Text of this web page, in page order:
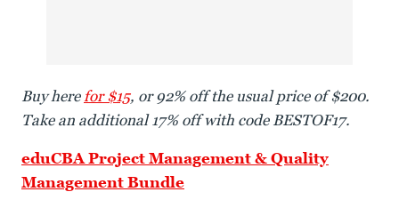
Buy herefor $15, or 92% off the usual price of $200.
Take an additional 17% off with code BESTOF17.
eduCBA Project Management & Quality
Management Bundle